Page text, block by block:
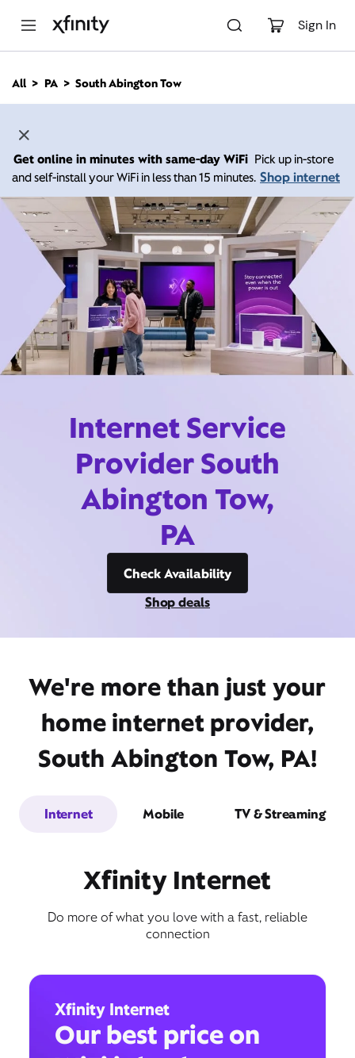
Sign In
n
All PA South Abington Tow
Get online in minutes with same-day WiFi Pick up in-store
and self-install your WiFi in less than 15 minutes. Shop internet
Internet Service
Provider South
Abington Tow,
PA
Check Availability
Shop deals
We're more than just your
home internet provider,
South Abington Tow, PA!
Internet Mobile TV & Streaming
Xfinity Internet
Do more of what you love with a fast, reliable
connection
Xfinity Internet
Our best price on